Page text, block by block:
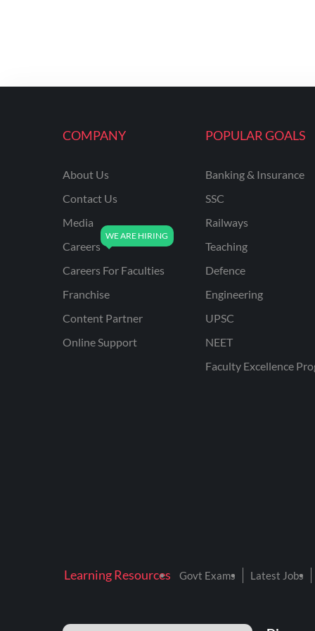
COMPANY
About Us
Contact Us
Media
Careers
Careers For Faculties
Franchise
Content Partner
Online Support
POPULAR GOALS
Banking & Insurance
SSC
Railways
Teaching
Defence
Engineering
UPSC
NEET
Faculty Excellence
Learning Resources Govt Exams Latest Jobs